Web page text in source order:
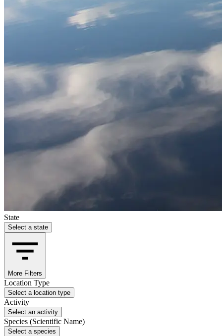
State
Select a state
More Filters
Location Type
Select a location type
Activity
Select an activity
Species (Scientific Name)
Select a species